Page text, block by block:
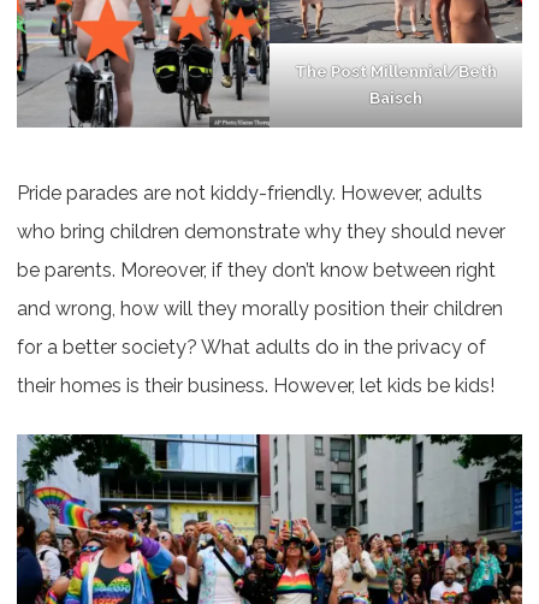
The Post Millennial/Beth
Baisch
Pride parades are not kiddy-friendly. However, adults
who bring children demonstrate why they should never
be parents. Moreover, if they don’t know between right
and wrong, how will they morally position their children
for a better society? What adults do in the privacy of
their homes is their business. However, let kids be kids!